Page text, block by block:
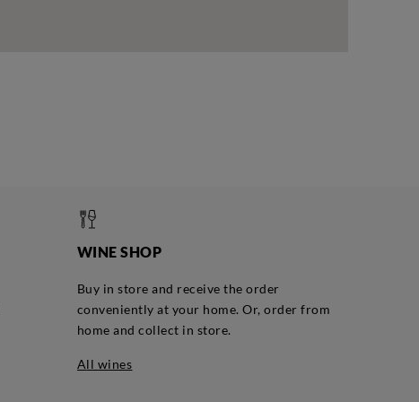
WINE SHOP
Buy in store and receive the order
conveniently at your home. Or, order from
home and collect in store.
all wines